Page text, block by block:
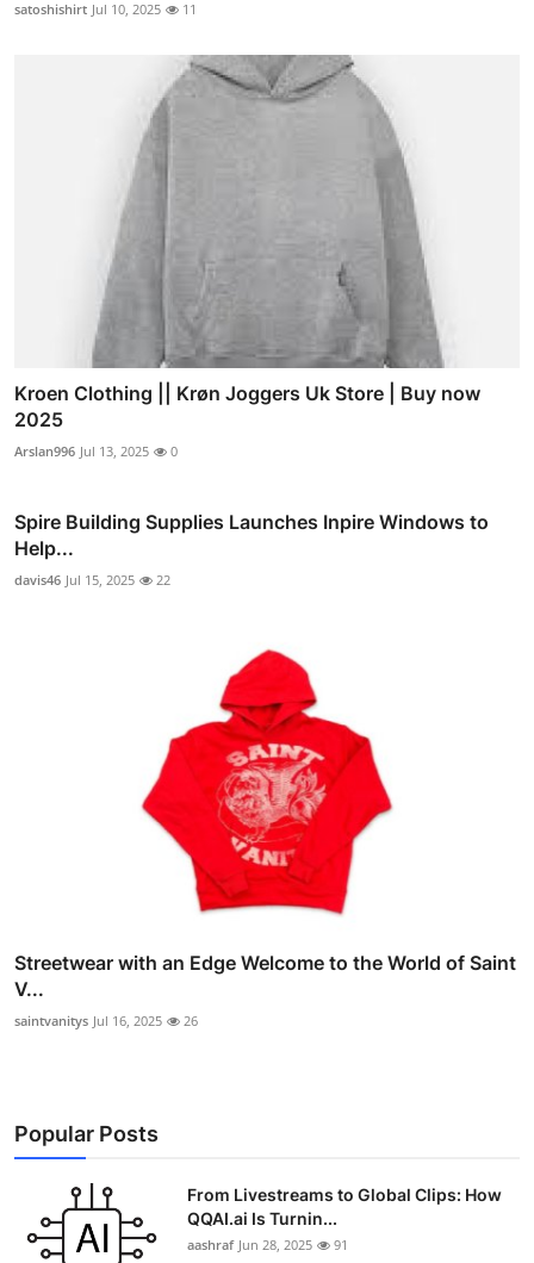
satoshishirt Jul 10, 2025 11
Kroen Clothing || Krøn Joggers Uk Store | Buy now
2025
Arslan996 Jul 13, 2025 0
Spire Building Supplies Launches Inpire Windows to
Help...
davis46 Jul 15, 2025 22
Streetwear with an Edge Welcome to the World of Saint
V...
saintvanitys Jul 16, 2025 26
Popular Posts
From Livestreams to Global Clips: How
QQAI.ai Is Turnin...
aashraf Jun 28, 2025 91